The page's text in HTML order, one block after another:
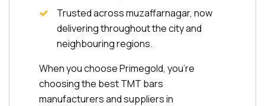
Trusted across muzaffarnagar, now
delivering throughout the city and
neighbouring regions.
When you choose Primegold, you're
choosing the best TMT bars
manufacturers and suppliers in